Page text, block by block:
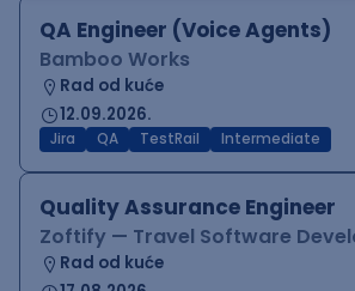
QA Engineer (Voice Agents)
Bamboo Works
Rad od kuće
12.09.2026.
Jira QA TestRail Intermediate
Quality Assurance Engineer
Zoftify — Travel Software
Rad od kuće